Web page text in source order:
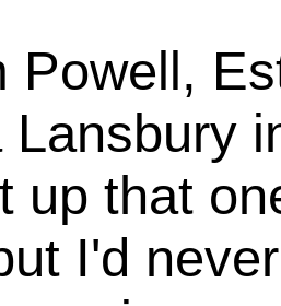
Powell,
Lansbury
up that
I'd